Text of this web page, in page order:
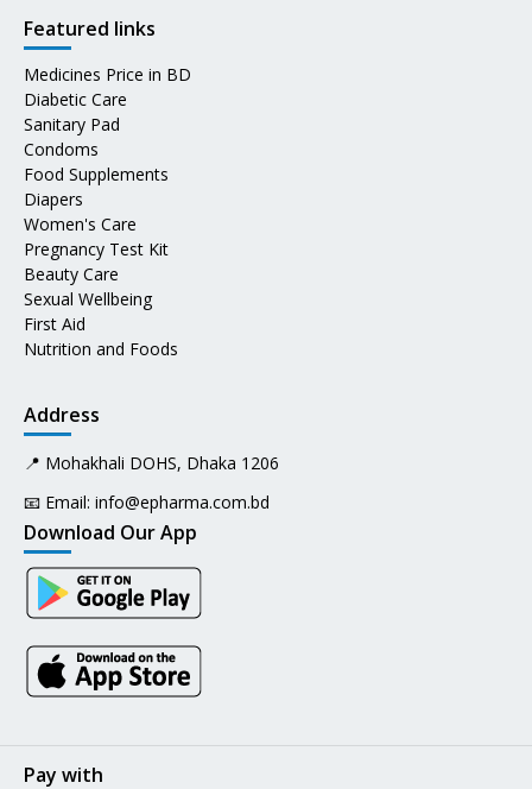
Featured links
Medicines Price in BD
Diabetic Care
Sanitary Pad
Condoms
Food Supplements
Diapers
Women's Care
Pregnancy Test Kit
Beauty Care
Sexual Wellbeing
First Aid
Nutrition and Foods
Address
📍 Mohakhali DOHS, Dhaka 1206
📧 Email: info@epharma.com.bd
Download Our App
Pay with